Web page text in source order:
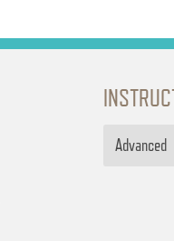
Advanced